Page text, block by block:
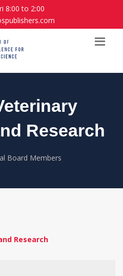
8:00 to 2:00
Research
Board Members
Research